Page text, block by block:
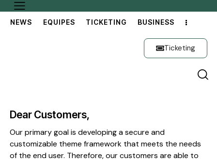
NEWS EQUIPES TICKETING BUSINESS
Ticketing
Dear Customers,
Our primary goal is developing a secure and
customizable theme framework that meets the needs
of the end user. Therefore, our customers are able to